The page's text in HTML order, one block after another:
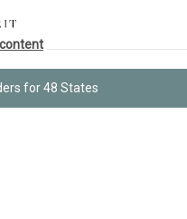
for 48 States